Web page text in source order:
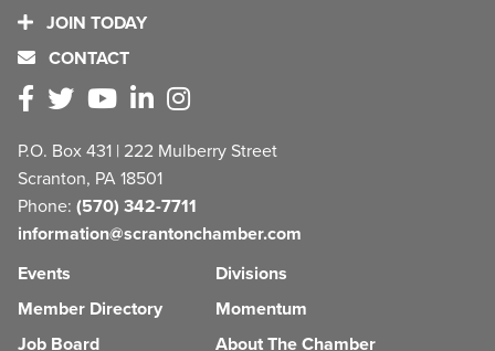
JOIN TODAY
CONTACT
P.O. Box 431 | 222 Mulberry Street
Scranton, PA 18501
Phone: (570) 342-7711
information@scrantonchamber.com
Events
Member Directory
Job Board
Divisions
Momentum
About The Chamber